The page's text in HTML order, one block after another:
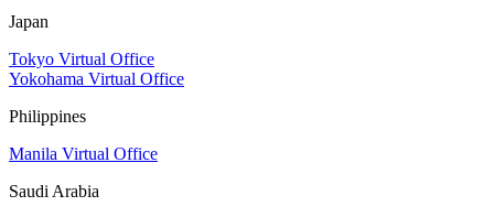
Japan
Tokyo Virtual Office
Yokohama Virtual Office
Philippines
Manila Virtual Office
Saudi Arabia